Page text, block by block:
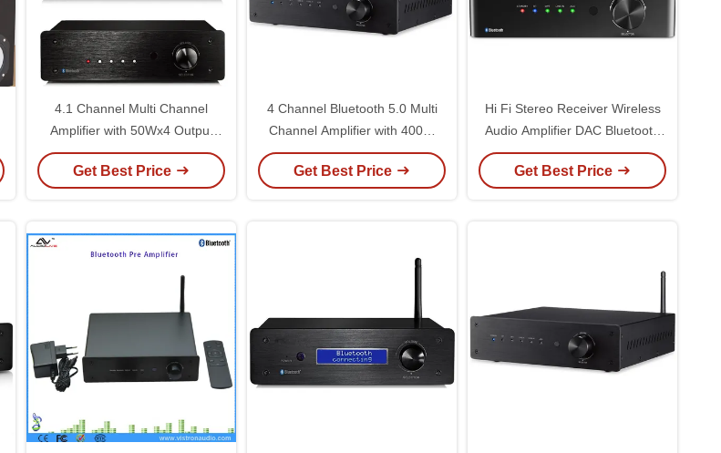
4.1 Channel Multi Channel
Amplifier with 50Wx4 Output
and 400W Max Power for Home
Theater
Get Best Price
4 Channel Bluetooth 5.0 Multi
Channel Amplifier with 400W
Peak Power and Hi-Res DAC for
Home Theater
Get Best Price
Hi Fi Stereo Receiver Wireless
Audio Amplifier DAC Bluetooth
Integrated Digital Power
Amplifier
Get Best Price